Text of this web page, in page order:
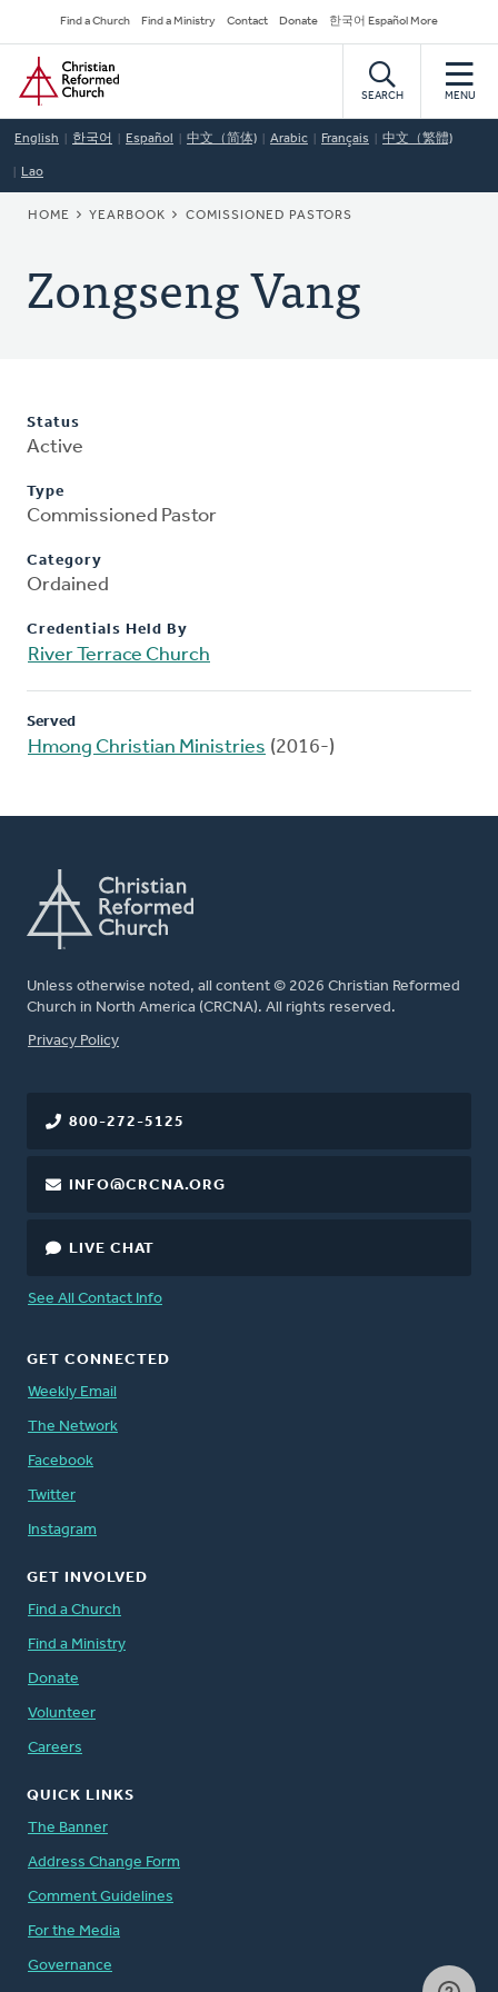
to
main
content
Secondary
Navigation
Find a Church Find a Ministry Contact Donate 한국어 Español More
Home
SEARCH MENU
English 한국어 Español 中文（简体) Arabic Français 中文（繁體)
Lao
BREADCRUMB
HOME YEARBOOK COMISSIONED PASTORS
Zongseng Vang
Status
Active
Type
Commissioned Pastor
Category
Ordained
Credentials Held By
River Terrace Church
Served
Hmong Christian Ministries (2016-)
Unless otherwise noted, all content © 2026 Christian Reformed
Church in North America (CRCNA). All rights reserved.
FOOTER
Privacy Policy
800-272-5125
INFO@CRCNA.ORG
LIVE CHAT
See All Contact Info
GET CONNECTED
Weekly Email
The Network
Facebook
Twitter
Instagram
GET INVOLVED
Find a Church
Find a Ministry
Donate
Volunteer
Careers
QUICK LINKS
The Banner
Address Change Form
Comment Guidelines
For the Media
Governance